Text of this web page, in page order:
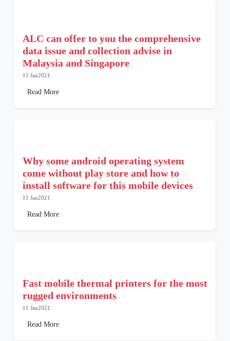
ALC can offer to you the comprehensive
data issue and collection advise in
Malaysia and Singapore
11 Jan2021
Read More
Why some android operating system
come without play store and how to
install software for this mobile devices
11 Jan2021
Read More
Fast mobile thermal printers for the most
rugged environments
11 Jan2021
Read More